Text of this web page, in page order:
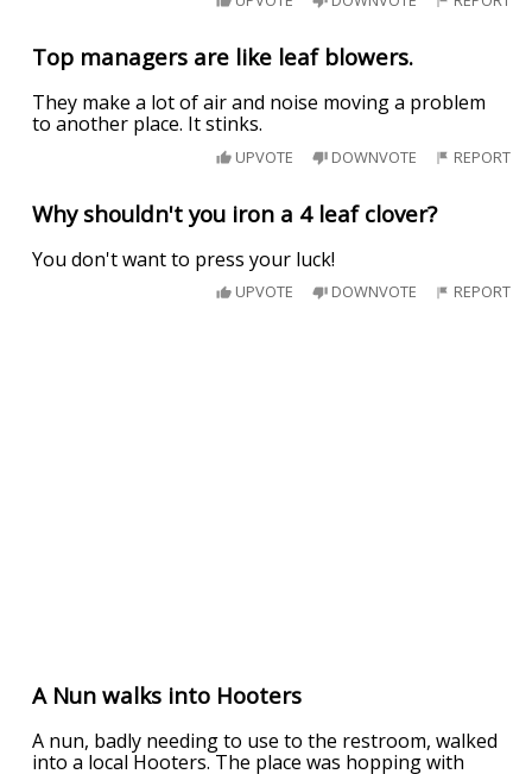
Top managers are like leaf blowers.
They make a lot of air and noise moving a problem
to another place. It stinks.
UPVOTE DOWNVOTE REPORT
Why shouldn't you iron a 4 leaf clover?
You don't want to press your luck!
UPVOTE DOWNVOTE REPORT
A Nun walks into Hooters
A nun, badly needing to use to the restroom, walked
into a local Hooters. The place was hopping with